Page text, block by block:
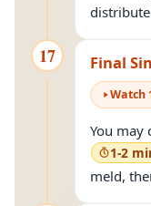
17 Final
Watch
You may
1-2
meld,